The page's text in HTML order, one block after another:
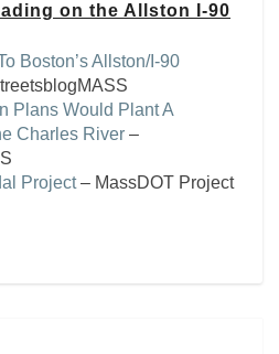
on the Allston I-90
Boston’s Allston/I-90
Plans Would Plant A
Charles River –
Project– MassDOT Project